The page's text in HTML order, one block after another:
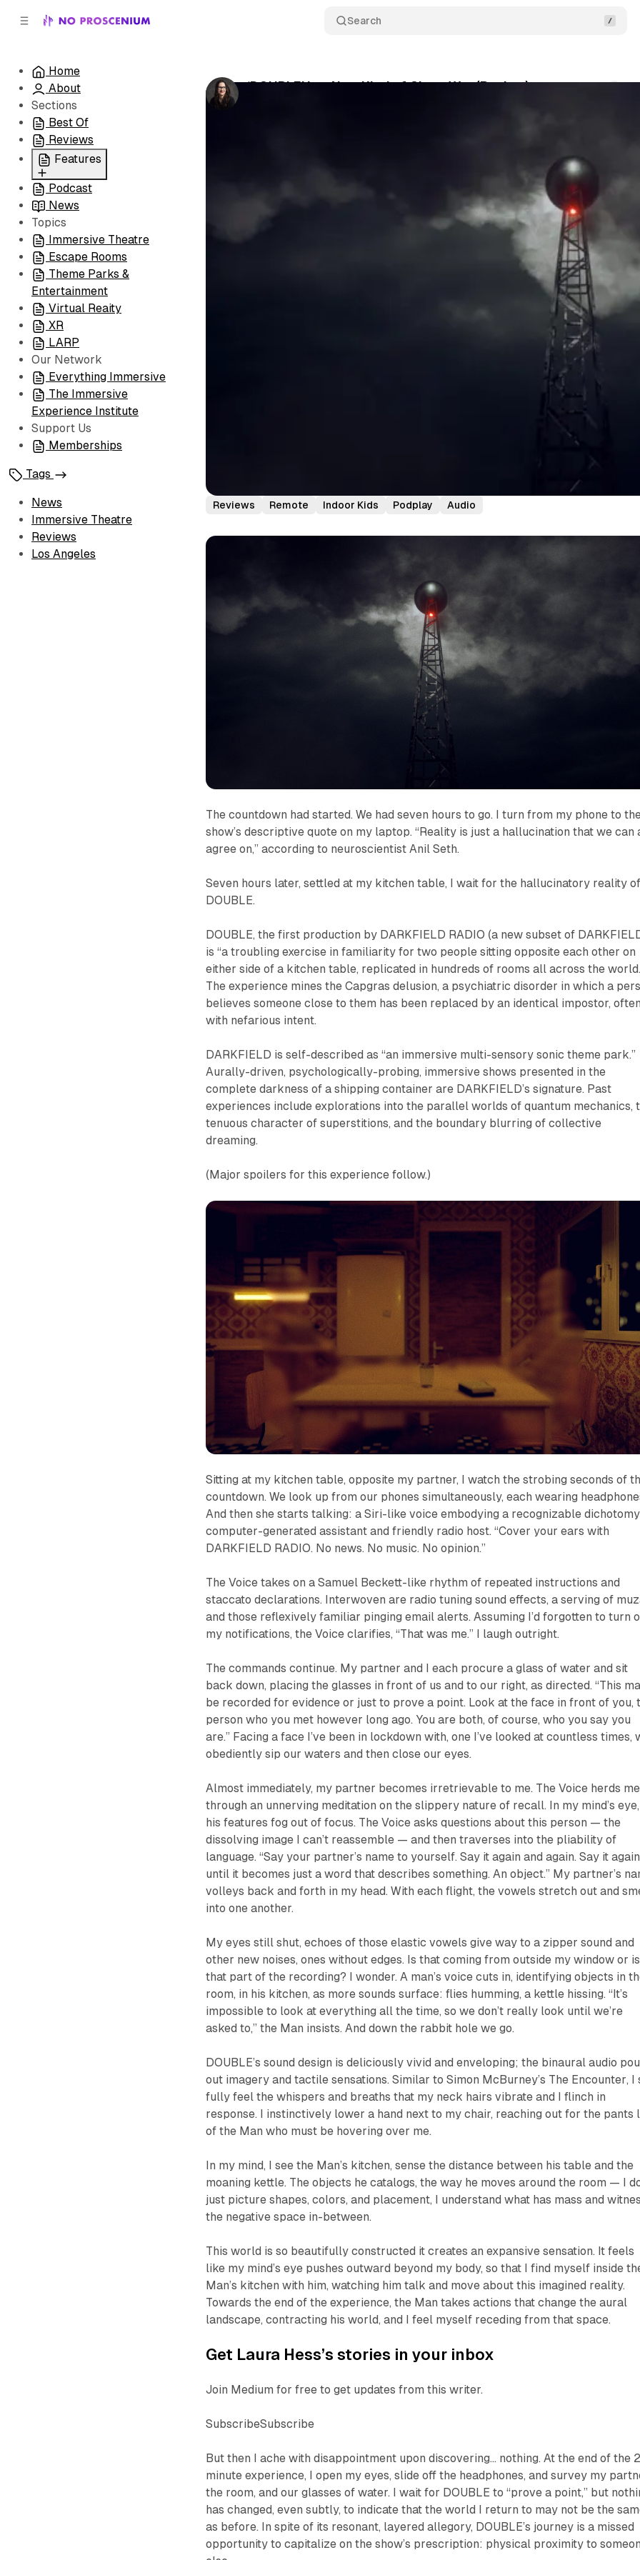
Search
Home
About
Sections
Best Of
Reviews
Features
All
Coming Soon/Now
Playing
Podcast
News
Topics
Immersive Theatre
Escape Rooms
Theme Parks &
Entertainment
Virtual Reaity
XR
LARP
Our Network
Everything Immersive
The Immersive
Experience Institute
Support Us
Memberships
Tags
News
Immersive Theatre
Reviews
Los Angeles
‘DOUBLE’ Is a New Kind of Clone War (Review)
Reviews Remote Indoor Kids Podplay Audio
The countdown had started. We had seven hours to go. I turn from my phone to
show’s descriptive quote on my laptop. “Reality is just a hallucination that we can
agree on,” according to neuroscientist Anil Seth.
Seven hours later, settled at my kitchen table, I wait for the hallucinatory reality of
DOUBLE.
DOUBLE, the first production by DARKFIELD RADIO (a new subset of
is “a troubling exercise in familiarity for two people sitting opposite each other on
either side of a kitchen table, replicated in hundreds of rooms all across the
The experience mines the Capgras delusion, a psychiatric disorder in which a
believes someone close to them has been replaced by an identical impostor, often
with nefarious intent.
DARKFIELD is self-described as “an immersive multi-sensory sonic theme park.”
Aurally-driven, psychologically-probing, immersive shows presented in the
complete darkness of a shipping container are DARKFIELD’s signature. Past
experiences include explorations into the parallel worlds of quantum mechanics,
tenuous character of superstitions, and the boundary blurring of collective
dreaming.
(Major spoilers for this experience follow.)
Sitting at my kitchen table, opposite my partner, I watch the strobing seconds of
countdown. We look up from our phones simultaneously, each wearing
And thenshe starts talking: a Siri-like voice embodying a recognizable
computer-generated assistant and friendly radio host. “Cover your ears with
DARKFIELD RADIO. No news. No music. No opinion.”
The Voice takes on a Samuel Beckett-like rhythm of repeated instructions and
staccato declarations. Interwoven are radio tuning sound effects, a serving of
and those reflexively familiar pinging email alerts. Assuming I’d forgotten to turn
my notifications, the Voice clarifies, “That was me.” I laugh outright.
The commands continue. My partner and I each procure a glass of water and sit
back down, placing the glasses in front of us and to our right, as directed. “This
be recorded for evidence or just to prove a point. Look at the face in front of you,
person who you met however long ago. You are both, of course, who you say you
are.” Facing a face I’ve been in lockdown with, one I’ve looked at countless times,
obediently sip our waters and then close our eyes.
Almost immediately, my partner becomes irretrievable to me. The Voice herds me
through an unnerving meditation on the slippery nature of recall. In my mind’s eye,
his features fog out of focus. The Voice asks questions about this person — the
dissolving image I can’t reassemble — and then traverses into the pliability of
language. “Say your partner’s name to yourself. Say it again and again. Say it again
until it becomes just a word that describes something. An object.” My partner’s
volleys back and forth in my head. With each flight, the vowels stretch out and
into one another.
My eyes still shut, echoes of those elastic vowels give way to a zipper sound and
other new noises, ones without edges. Is that coming from outside my window or is
that part of the recording? I wonder. A man’s voice cuts in, identifying objects in
room, in his kitchen, as more sounds surface: flies humming, a kettle hissing. “It’s
impossible to look at everything all the time, so we don’t really look until we’re
asked to,” the Man insists. And down the rabbit hole we go.
DOUBLE’s sound design is deliciously vivid and enveloping; the binaural audio
out imagery and tactile sensations. Similar to Simon McBurney’s The Encounter, I
fully feel the whispers and breaths that my neck hairs vibrate and I flinch in
response. I instinctively lower a hand next to my chair, reaching out for the pants
of the Man who must be hovering over me.
In my mind, I see the Man’s kitchen, sense the distance between his table and the
moaning kettle. The objects he catalogs, the way he moves around the room — I
just picture shapes, colors, and placement, I understand what has mass and
the negative space in-between.
This world is so beautifully constructed it creates an expansive sensation. It feels
like my mind’s eye pushes outward beyond my body, so that I find myself inside
Man’s kitchen with him, watching him talk and move about this imagined reality.
Towards the end of the experience, the Man takes actions that change the aural
landscape, contracting his world, and I feel myself receding from that space.
Get Laura Hess’s stories in your inbox
Join Medium for free to get updates from this writer.
SubscribeSubscribe
But then I ache with disappointment upon discovering… nothing. At the end of the
minute experience, I open my eyes, slide off the headphones, and survey my
the room, and our glasses of water. I wait for DOUBLE to “prove a point,” but
has changed, even subtly, to indicate that the world I return to may not be the
as before. In spite of its resonant, layered allegory, DOUBLE’s journey is a missed
opportunity to capitalize on the show’s prescription: physical proximity to